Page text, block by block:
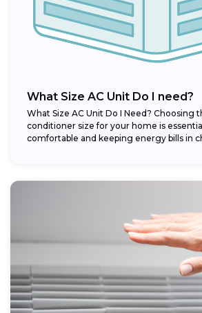
What Size AC Unit Do I need?
What Size AC Unit Do I Need? Choosing
conditioner size for your home is
comfortable and keeping energy bills in